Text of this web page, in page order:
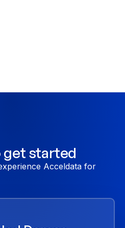
get started
Acceldata for